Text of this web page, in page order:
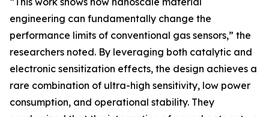
engineering can fundamentally change the
performance limits of conventional gas sensors,” the
researchers noted. By leveraging both catalytic and
electronic sensitization effects, the design achieves a
rare combination of ultra-high sensitivity, low power
consumption, and operational stability. They